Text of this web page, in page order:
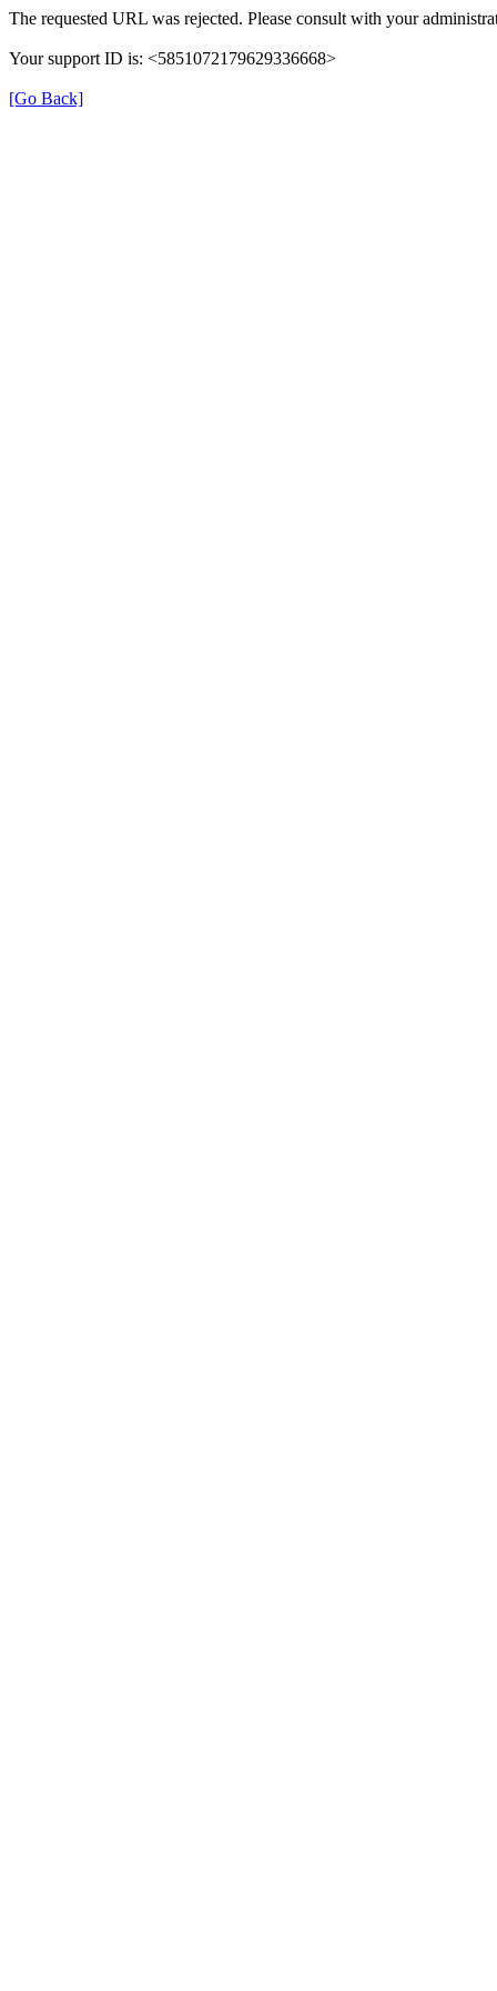
The requested URL was rejected. Please consult with your
Your support ID is: <5851072179629336668>
[Go Back]